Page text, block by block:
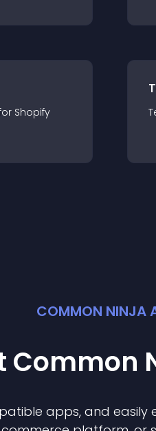
Shopify
COMMON NINJA
Common
apps, and easily